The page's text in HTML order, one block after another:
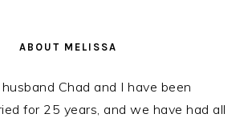
ABOUT MELISSA
Chad and I have been
for 25 years, and we have had all